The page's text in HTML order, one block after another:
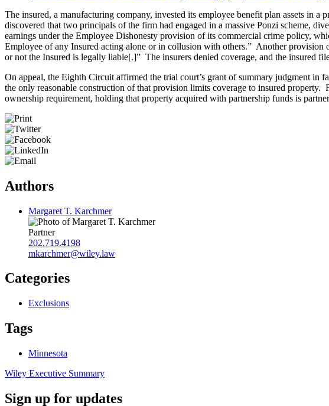
The insured, a manufacturing company, invested its employee benefit plan assets in
discovered that two principals of the firm had engaged in a massive Ponzi scheme,
earnings under the Employee Dishonesty provision of its commercial crime policy,
Employee of any Insured acting alone or in collusion with others.” Another
or not the Insured is legally liable[.]” The insurers denied coverage, and the insured
On appeal, the Eighth Circuit affirmed the trial court’s grant of summary judgment in
the only reasonable construction of that provision limits coverage to insured property.
ownership requirement, holding that property acquired with partnership funds is
Authors
Margaret T. Karchmer
Partner
202.719.4198
mkarchmer@wiley.law
Categories
Exclusions
Tags
Minnesota
Wiley Executive Summary
Sign up for updates